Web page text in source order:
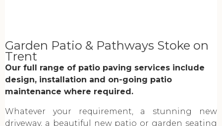
Garden Patio & Pathways Stoke on
Trent
Our full range of patio paving services include
design, installation and on-going patio
maintenance where required.
Whatever your requirement, a stunning new
driveway, a beautiful new patio or garden seating